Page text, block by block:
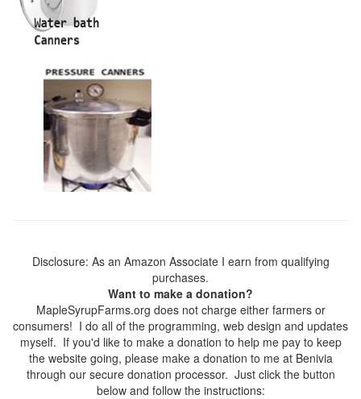
Disclosure: As an Amazon Associate I earn from qualifying
purchases.
Want to make a donation?
MapleSyrupFarms.org does not charge either farmers or
consumers! I do all of the programming, web design and updates
myself. If you'd like to make a donation to help me pay to keep
the website going, please make a donation to me at Benivia
through our secure donation processor. Just click the button
below and follow the instructions: